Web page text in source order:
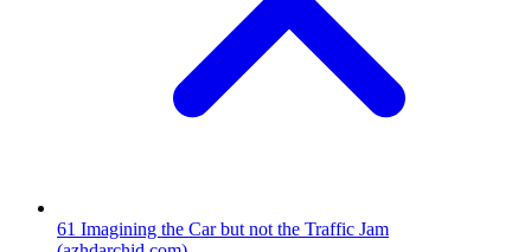
61 Imagining the Car but not the Traffic Jam